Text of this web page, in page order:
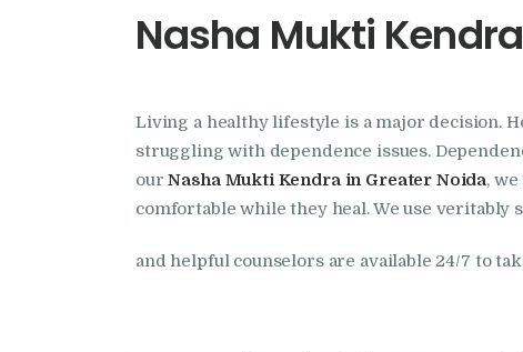
Nasha Mukti
Living a healthy lifestyle is a major decision.
struggling with dependence issues.
ourNasha Mukti Kendra in Greater Noida,
comfortable while they heal. We use
and helpful counselors are available 24/7 to